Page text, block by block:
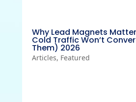
Why Lead Magnets
Cold Traffic Won’t
Them) 2026
Articles, Featured